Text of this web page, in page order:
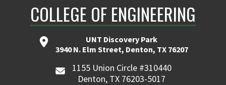
COLLEGE OF ENGINEERING
UNT Discovery Park
3940 N. Elm Street, Denton, TX 76207
1155 Union Circle #310440
Denton, TX 76203-5017